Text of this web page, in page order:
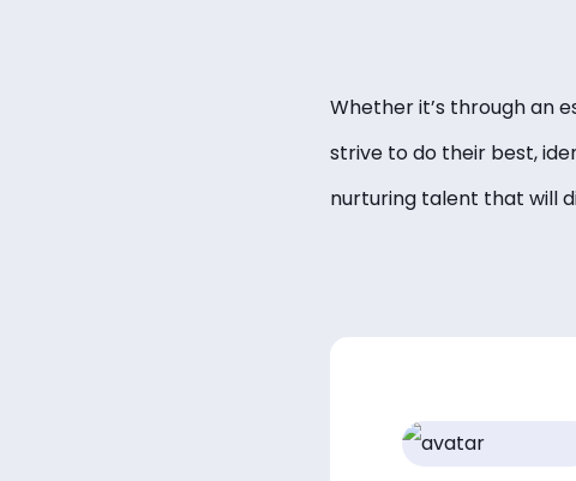
Whether it’s through an
strive to do their best,
nurturing talent that will